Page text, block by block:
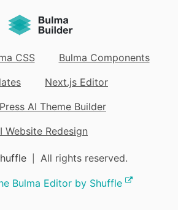
CSS
Bulma Components
Next.js Editor
AI Theme Builder
Website Redesign
All rights reserved.
Bulma Editor by Shuffle